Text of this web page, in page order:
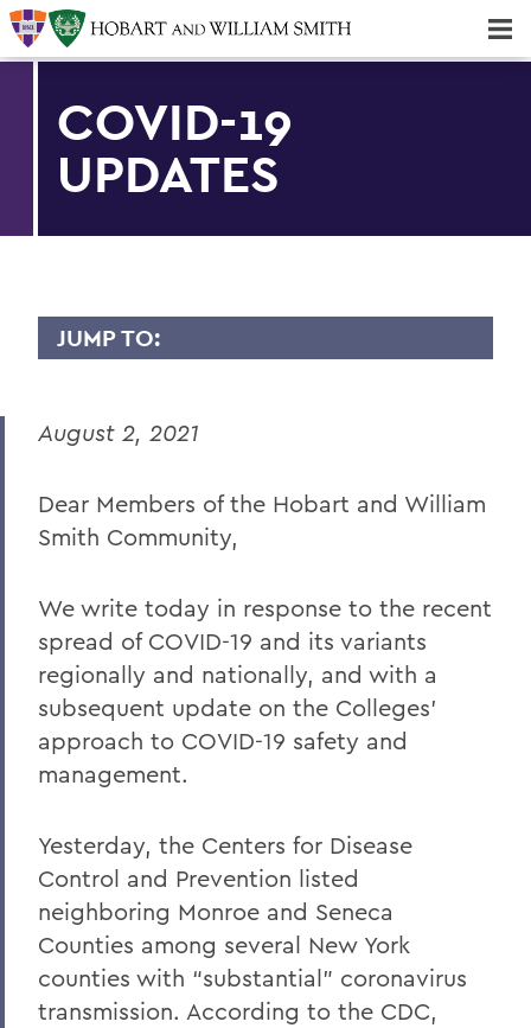
COVID-19
UPDATES
JUMP TO:
Back to Message Index
BACK TO:
COVID-19 Information
Messages to the Community
Messages to the Community
August 2, 2021
Dear Members of the Hobart and William
Smith Community,
We write today in response to the recent
spread of COVID-19 and its variants
regionally and nationally, and with a
subsequent update on the Colleges’
approach to COVID-19 safety and
management.
Yesterday, the Centers for Disease
Control and Prevention listed
neighboring Monroe and Seneca
Counties among several New York
counties with “substantial” coronavirus
transmission. According to the CDC,